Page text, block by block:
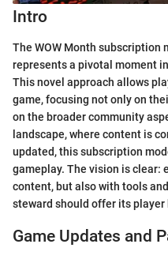
Intro
The WOW Month subscription
represents a pivotal moment
This novel approach allows
game, focusing not only on
on the broader community
landscape, where content is
updated, this subscription
gameplay. The vision is clear:
content, but also with tools
steward should offer its player
Game Updates and